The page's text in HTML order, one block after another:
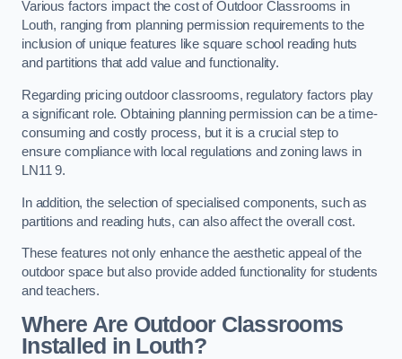
Various factors impact the cost of Outdoor Classrooms in
Louth, ranging from planning permission requirements to the
inclusion of unique features like square school reading huts
and partitions that add value and functionality.
Regarding pricing outdoor classrooms, regulatory factors play
a significant role. Obtaining planning permission can be a time-
consuming and costly process, but it is a crucial step to
ensure compliance with local regulations and zoning laws in
LN11 9.
In addition, the selection of specialised components, such as
partitions and reading huts, can also affect the overall cost.
These features not only enhance the aesthetic appeal of the
outdoor space but also provide added functionality for students
and teachers.
Where Are Outdoor Classrooms
Installed in Louth?